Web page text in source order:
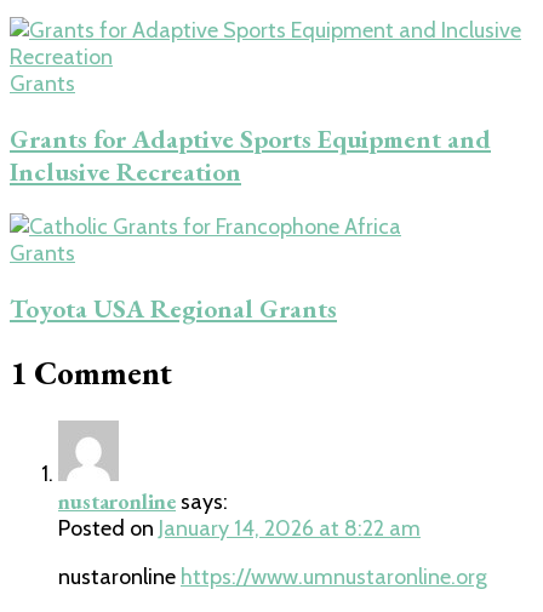
Grants
Grants for Adaptive Sports Equipment and
Inclusive Recreation
Grants
Toyota USA Regional Grants
1 Comment
nustaronline says:
Posted on January 14, 2026 at 8:22 am
nustaronline https://www.umnustaronline.org